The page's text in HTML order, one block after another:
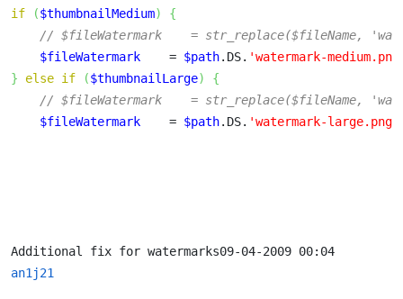
if
($thumbnailMedium)
{
// $fileWatermark    = str_replace($fileName,
$fileWatermark
    =
$path.DS. 'watermark-
}
else if ($thumbnailLarge)
{
// $fileWatermark    = str_replace($fileName,
$fileWatermark
    =
$path.DS. 'watermark-large.png'
Additional fix for watermarks09-04-2009 00:04
an1j21